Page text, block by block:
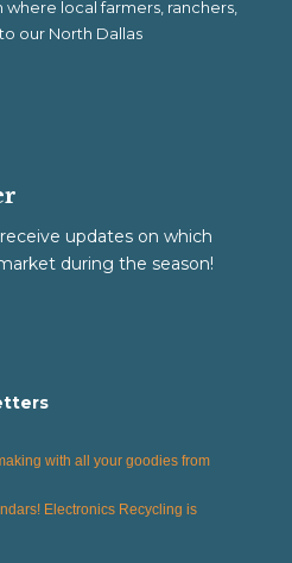
local farmers, ranchers,
our North Dallas
updates on which
during the season!
with all your goodies from
Electronics Recycling is